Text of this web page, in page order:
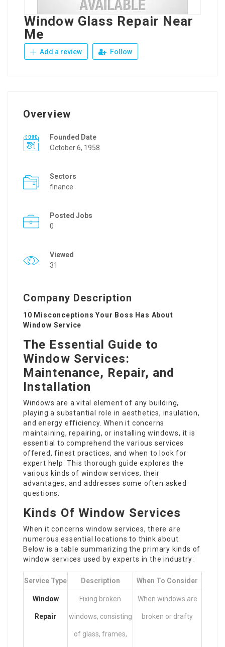
Window Glass Repair Near
Me
Add a review Follow
Overview
Founded Date
October 6, 1958
Sectors
finance
Posted Jobs
0
Viewed
31
Company Description
10 Misconceptions Your Boss Has About
Window Service
The Essential Guide to
Window Services:
Maintenance, Repair, and
Installation
Windows are a vital element of any building,
playing a substantial role in aesthetics, insulation,
and energy efficiency. When it concerns
maintaining, repairing, or installing windows, it is
essential to comprehend the various services
offered, finest practices, and when to look for
expert help. This thorough guide explores the
various kinds of window services, their
advantages, and addresses some often asked
questions.
Kinds Of Window Services
When it concerns window services, there are
numerous essential locations to think about.
Below is a table summarizing the primary kinds of
window services used by experts in the industry:
Service Type Description When To Consider
Window
Repair
Fixing broken
windows, consisting
of glass, frames,
When windows are
broken or drafty